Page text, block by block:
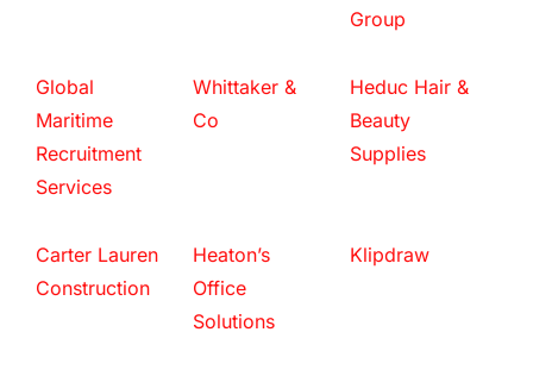
Group
Global
Maritime
Recruitment
Services
Whittaker &
Co
Heduc Hair &
Beauty
Supplies
Carter Lauren
Construction
Heaton’s
Office
Solutions
Klipdraw